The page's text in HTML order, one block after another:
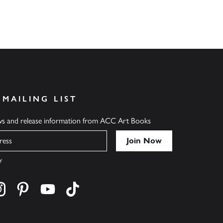
LIST
and release information from ACC Art Books
on twitter
Find us on instagram
Find us on pinterest
Find us on youtube